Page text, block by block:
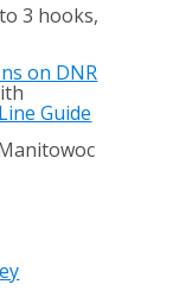
3 hooks,
on DNR
Guide